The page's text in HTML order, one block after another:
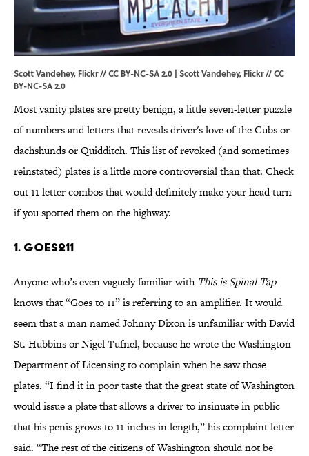
Scott Vandehey, Flickr // CC BY-NC-SA 2.0 | Scott Vandehey, Flickr //CC
BY-NC-SA 2.0
Most vanity plates are pretty benign, a little seven-letter puzzle
of numbers and letters that reveals driver's love of the Cubs or
dachshunds or Quidditch. This list of revoked (and sometimes
reinstated) plates is a little more controversial than that. Check
out 11 letter combos that would definitely make your head turn
if you spotted them on the highway.
1. GOES211
Anyone who’s even vaguely familiar with This is Spinal Tap
knows that “Goes to 11” is referring to an amplifier. It would
seem that a man named Johnny Dixon is unfamiliar with David
St. Hubbins or Nigel Tufnel, because he wrote the Washington
Department of Licensing to complain when he saw those
plates. “I find it in poor taste that the great state of Washington
would issue a plate that allows a driver to insinuate in public
that his penis grows to 11 inches in length,” his complaint letter
said. “The rest of the citizens of Washington should not be